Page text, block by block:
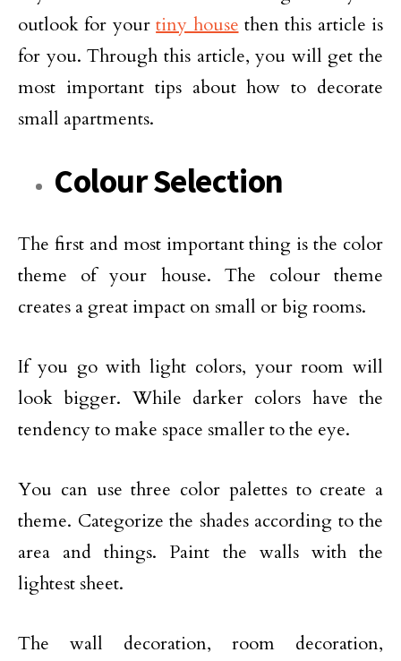
outlook for yourtiny house then this article is
for you. Through this article, you will get the
most important tips about how to decorate
small apartments.
Colour Selection
The first and most important thing is the color
theme of your house. The colour theme
creates a great impact on small or big rooms.
If you go with light colors, your room will
look bigger. While darker colors have the
tendency to make space smaller to the eye.
You can use three color palettes to create a
theme. Categorize the shades according to the
area and things. Paint the walls with the
lightest sheet.
The wall decoration, room decoration,